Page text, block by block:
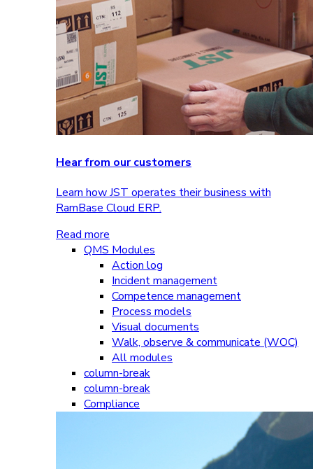
Hear from our customers
Learn how JST operates their business with
RamBase Cloud ERP.
Read more
QMS Modules
Action log
Incident management
Competence management
Process models
Visual documents
Walk, observe & communicate (WOC)
All modules
column-break
column-break
Compliance